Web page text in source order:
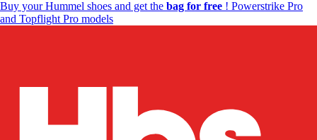
Buy your Hummel shoes and get the bag for free ! Powerstrike Pro
and Topflight Pro models